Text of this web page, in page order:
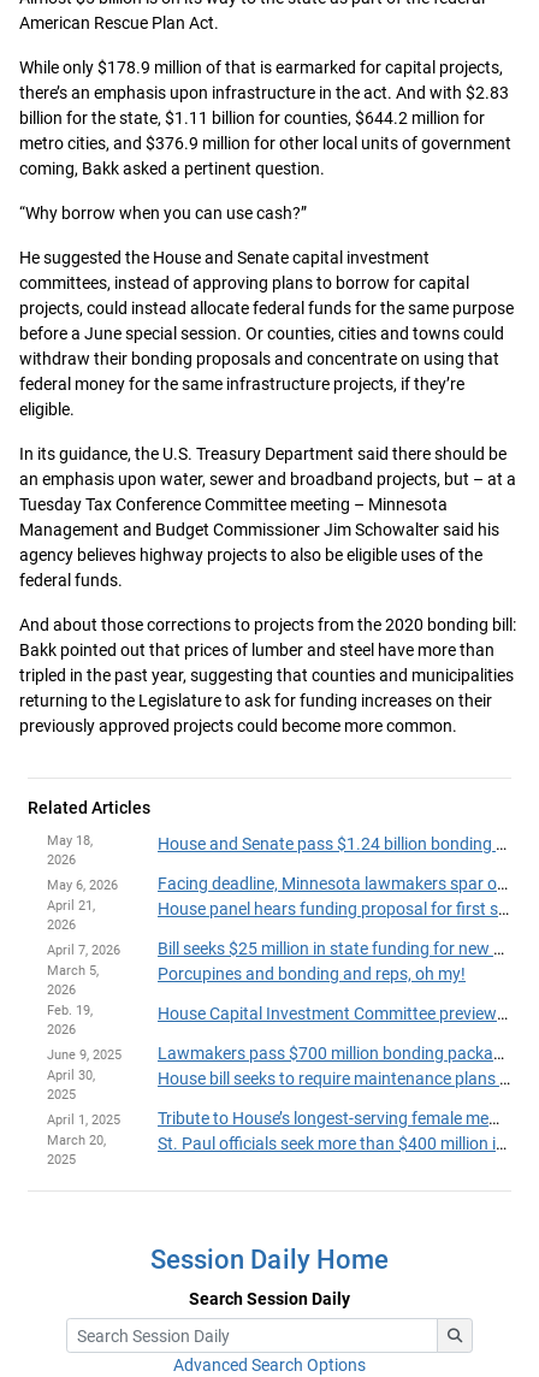
American Rescue Plan Act.
While only $178.9 million of that is earmarked for capital projects,
there’s an emphasis upon infrastructure in the act. And with $2.83
billion for the state, $1.11 billion for counties, $644.2 million for
metro cities, and $376.9 million for other local units of government
coming, Bakk asked a pertinent question.
“Why borrow when you can use cash?”
He suggested the House and Senate capital investment
committees, instead of approving plans to borrow for capital
projects, could instead allocate federal funds for the same purpose
before a June special session. Or counties, cities and towns could
withdraw their bonding proposals and concentrate on using that
federal money for the same infrastructure projects, if they’re
eligible.
In its guidance, the U.S. Treasury Department said there should be
an emphasis upon water, sewer and broadband projects, but – at a
Tuesday Tax Conference Committee meeting – Minnesota
Management and Budget Commissioner Jim Schowalter said his
agency believes highway projects to also be eligible uses of the
federal funds.
And about those corrections to projects from the 2020 bonding bill:
Bakk pointed out that prices of lumber and steel have more than
tripled in the past year, suggesting that counties and municipalities
returning to the Legislature to ask for funding increases on their
previously approved projects could become more common.
Related Articles
May 18,
2026
House and Senate pass $1.24 billion bonding bill, send to governor
May 6, 2026 Facing deadline, Minnesota lawmakers spar over size, scope of possible bonding bill
April 21,
2026
House panel hears funding proposal for first state-run pediatric psychiatric treatment facility
April 7, 2026 Bill seeks $25 million in state funding for new Minnesota Hockey Hall of Fame
March 5,
2026
Porcupines and bonding and reps, oh my!
Feb. 19,
2026
House Capital Investment Committee previews governor’s $907 million bonding recommendation
June 9, 2025 Lawmakers pass $700 million bonding package funding water, road projects across state
April 30,
2025
House bill seeks to require maintenance plans for state-funded capital projects
April 1, 2025 Tribute to House’s longest-serving female member proposed with grant program name change
March 20,
2025
St. Paul officials seek more than $400 million in state funds for sports facility upgrades
Session Daily Home
Search Session Daily
Advanced Search Options